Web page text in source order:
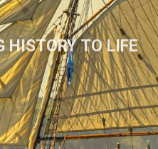
HISTORY TO LIFE